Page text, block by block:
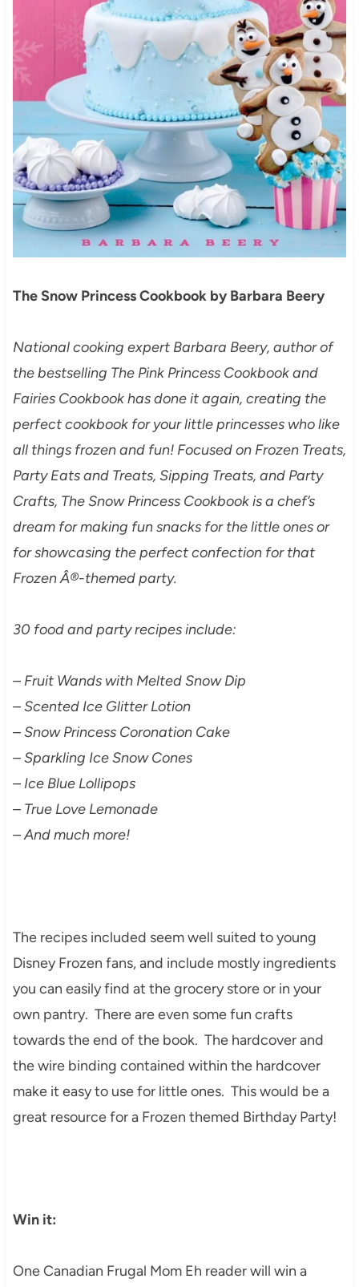
The Snow Princess Cookbook by Barbara Beery
National cooking expert Barbara Beery, author of
the bestselling The Pink Princess Cookbook and
Fairies Cookbook has done it again, creating the
perfect cookbook for your little princesses who like
all things frozen and fun! Focused on Frozen Treats,
Party Eats and Treats, Sipping Treats, and Party
Crafts, The Snow Princess Cookbook is a chef’s
dream for making fun snacks for the little ones or
for showcasing the perfect confection for that
Frozen Â®-themed party.
30 food and party recipes include:
– Fruit Wands with Melted Snow Dip
– Scented Ice Glitter Lotion
– Snow Princess Coronation Cake
– Sparkling Ice Snow Cones
– Ice Blue Lollipops
– True Love Lemonade
– And much more!
The recipes included seem well suited to young
Disney Frozen fans, and include mostly ingredients
you can easily find at the grocery store or in your
own pantry. There are even some fun crafts
towards the end of the book. The hardcover and
the wire binding contained within the hardcover
make it easy to use for little ones. This would be a
great resource for a Frozen themed Birthday Party!
Win it:
One Canadian Frugal Mom Eh reader will win a